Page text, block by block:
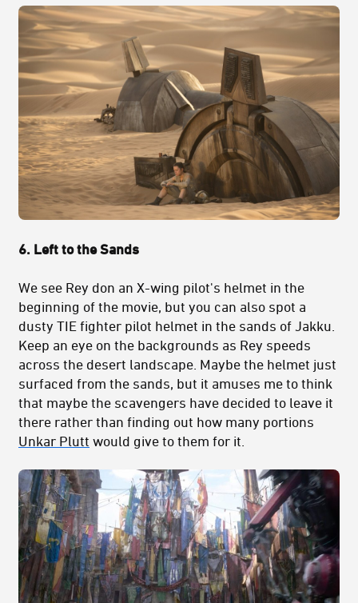
6. Left to the Sands
We see Rey don an X-wing pilot's helmet in the
beginning of the movie, but you can also spot a
dusty TIE fighter pilot helmet in the sands of Jakku.
Keep an eye on the backgrounds as Rey speeds
across the desert landscape. Maybe the helmet just
surfaced from the sands, but it amuses me to think
that maybe the scavengers have decided to leave it
there rather than finding out how many portions
Unkar Plutt would give to them for it.